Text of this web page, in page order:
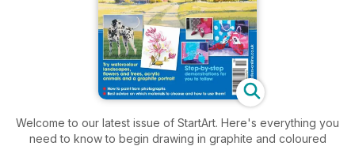
Welcome to our latest issue of StartArt. Here's everything you
need to know to begin drawing in graphite and coloured